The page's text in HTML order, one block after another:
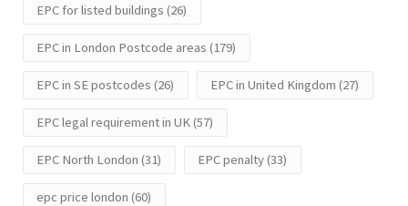
EPC for listed buildings (26)
EPC in London Postcode areas (179)
EPC in SE postcodes (26) EPC in United Kingdom (27)
EPC legal requirement in UK(57)
EPC North London (31) EPC penalty(33)
epc price london (60)